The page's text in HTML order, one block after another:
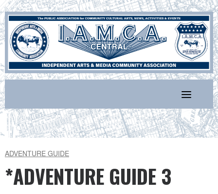
Skip
to
content
ADVENTURE GUIDE
*ADVENTURE GUIDE 3